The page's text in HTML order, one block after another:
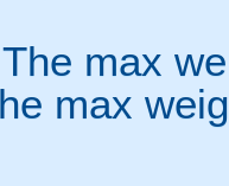
max
max